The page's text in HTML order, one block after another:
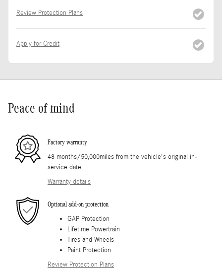
Review Protection Plans
Apply for Credit
Peace of mind
Factory warranty
48 months/50,000miles from the vehicle's original in-
service date
Warranty details
Optional add-on protection
GAP Protection
Lifetime Powertrain
Tires and Wheels
Paint Protection
Review Protection Plans